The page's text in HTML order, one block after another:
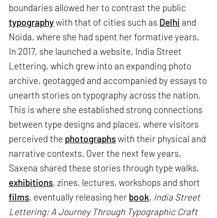
boundaries allowed her to contrast the public
typographywith that of cities such as Delhi and
Noida, where she had spent her formative years.
In 2017, she launched a website, India Street
Lettering, which grew into an expanding photo
archive, geotagged and accompanied by essays to
unearth stories on typography across the nation.
This is where she established strong connections
between type designs and places, where visitors
perceived the photographswith their physical and
narrative contexts. Over the next few years,
Saxena shared these stories through type walks,
exhibitions, zines, lectures, workshops and short
films, eventually releasing her book, India Street
Lettering: A Journey Through Typographic Craft